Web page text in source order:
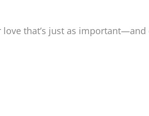
that’s just as important—and